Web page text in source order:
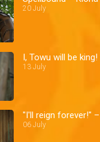
20 July
I, Towu will be
13 July
"I'll reign forever!"
06 July